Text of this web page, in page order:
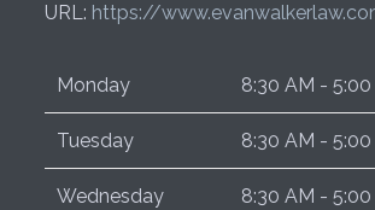
URL: https://
Monday 8:30 AM - 5:00
Tuesday 8:30 AM - 5:00
Wednesday 8:30 AM - 5:00